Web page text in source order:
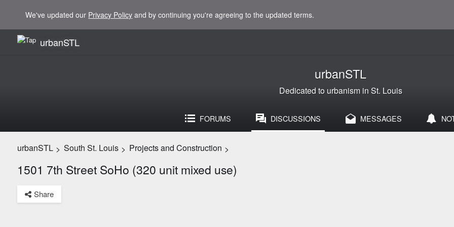
We've updated our Privacy Policy and by continuing you're agreeing to the updated terms.
urbanSTL
urbanSTL
Dedicated to urbanism in St. Louis
FORUMS DISCUSSIONS MESSAGES
urbanSTL > South St. Louis > Projects and Construction >
1501 7th Street SoHo (320 unit mixed use)
Share